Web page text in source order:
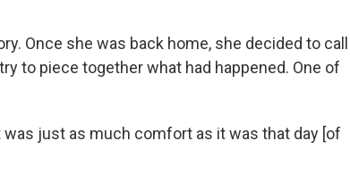
Once she was back home, she decided to call
to piece together what had happened. One of
was just as much comfort as it was that day [of